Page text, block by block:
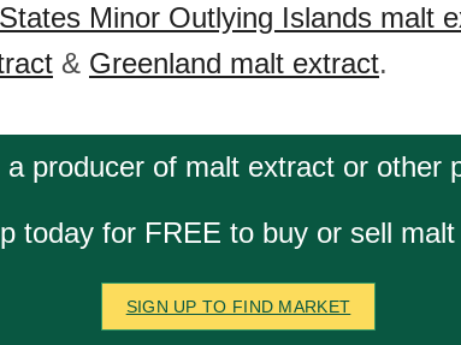
Minor Outlying Islands malt
& Greenland malt extract.
a producer of malt extract or other
today for FREE to buy or sell
SIGN UP TO FIND MARKET